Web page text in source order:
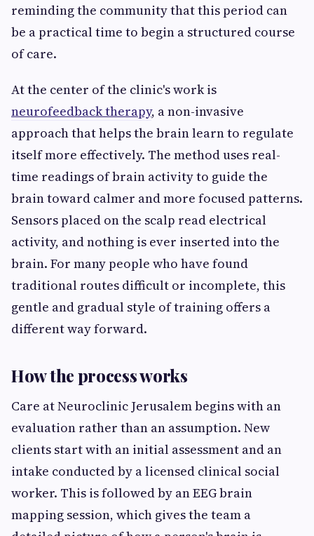
reminding the community that this period can
be a practical time to begin a structured course
of care.
At the center of the clinic's work is
neurofeedback therapy, a non-invasive
approach that helps the brain learn to regulate
itself more effectively. The method uses real-
time readings of brain activity to guide the
brain toward calmer and more focused patterns.
Sensors placed on the scalp read electrical
activity, and nothing is ever inserted into the
brain. For many people who have found
traditional routes difficult or incomplete, this
gentle and gradual style of training offers a
different way forward.
How the process works
Care at Neuroclinic Jerusalem begins with an
evaluation rather than an assumption. New
clients start with an initial assessment and an
intake conducted by a licensed clinical social
worker. This is followed by an EEG brain
mapping session, which gives the team a